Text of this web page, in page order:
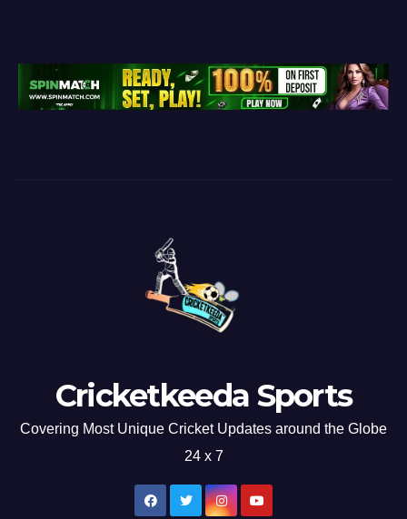
Cricketkeeda Sports
Covering Most Unique Cricket Updates around the Globe
24 x 7